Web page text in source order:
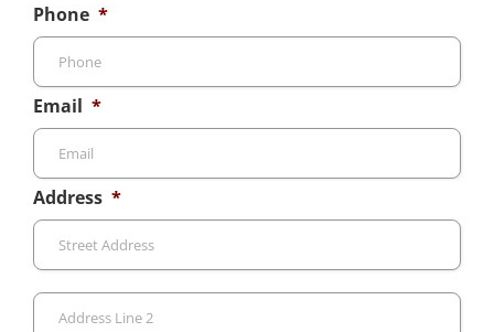
Phone *
Email *
Address *